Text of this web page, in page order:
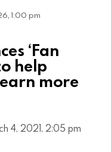
1:00 pm
‘Fan
help
more
4, 2021, 2:05 pm